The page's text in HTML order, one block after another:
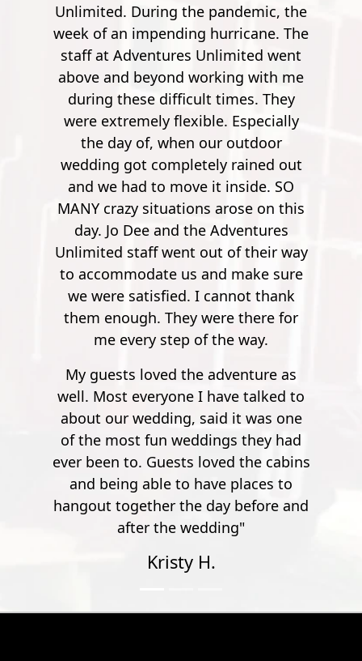
the
The
went
with me
out
on this
their way
sure
talked to
was one
had
cabins
and
with my friend. A bit of a drive from
Pensacola, but it's worth it. The
instructor's were really friendly,
outgoing and funny. Especially the
guy, he was quite the comedian. You
work your way up from small
potatoes to a 900 foot zip line over a
river. It's pretty crazy. After the first
few though, it's no longer nerve
wrecking. So by the time you get to
900 feet, it's nothing but joy and
pleasure. Super safe, super fun."
Mathew S.